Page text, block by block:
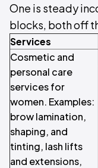
One is steady
blocks, both off
Services
Cosmetic and
personal care
services for
women. Examples:
brow lamination,
shaping, and
tinting, lash lifts
and extensions,